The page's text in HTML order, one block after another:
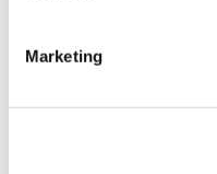
Marketing